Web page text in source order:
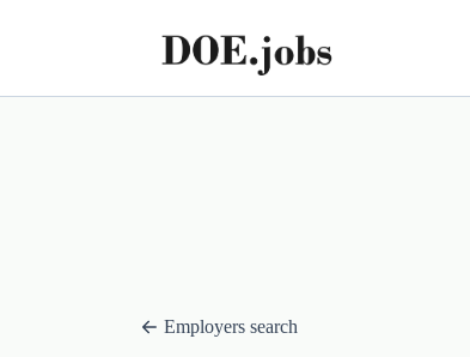
Employers search